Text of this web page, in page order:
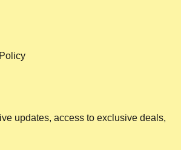
updates, access to exclusive deals,